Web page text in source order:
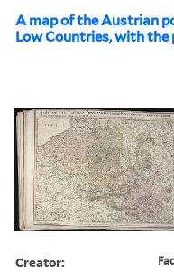
A map of the Austrian
Low Countries, with
Creator: